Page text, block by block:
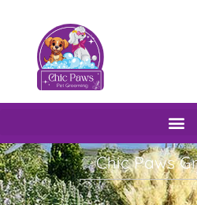
Chic Paws